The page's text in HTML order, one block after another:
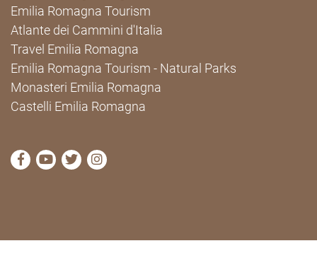
Emilia Romagna Tourism
Atlante dei Cammini d'Italia
Travel Emilia Romagna
Emilia Romagna Tourism - Natural Parks
Monasteri Emilia Romagna
Castelli Emilia Romagna
visit Cammini Emilia-Romagna Facebook profile
visit Cammini Emilia-Romagna YouTube profile
visit Cammini Emilia-Romagna Twitter
visit Cammini Emilia-Romagna